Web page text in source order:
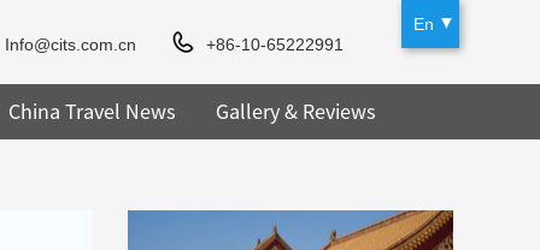
En
Info@cits.com.cn
+86-10-65222991
China Travel News Gallery & Reviews